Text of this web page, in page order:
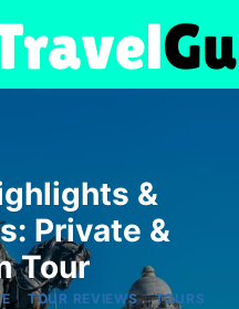
&
Private &
Tour
|TOUR REVIEWS|TOURS